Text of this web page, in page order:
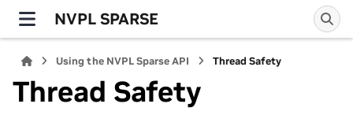
NVPL SPARSE
Using the NVPL Sparse API Thread Safety
Thread Safety